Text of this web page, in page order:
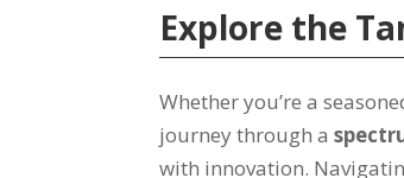
Explore the
Whether you’re a
journey through a
with innovation.